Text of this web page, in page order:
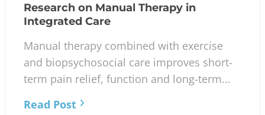
Research on Manual Therapy in
Integrated Care
Manual therapy combined with exercise
and biopsychosocial care improves short-
term pain relief, function and long-term...
Read Post